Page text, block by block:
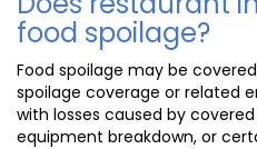
food spoilage?
Food spoilage may be
spoilage coverage or related
with losses caused by
equipment breakdown, or